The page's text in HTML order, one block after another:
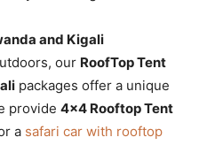
and Kigali
our RoofTop Tent
packages offer a unique
provide 4×4 Rooftop Tent
a safari car with rooftop